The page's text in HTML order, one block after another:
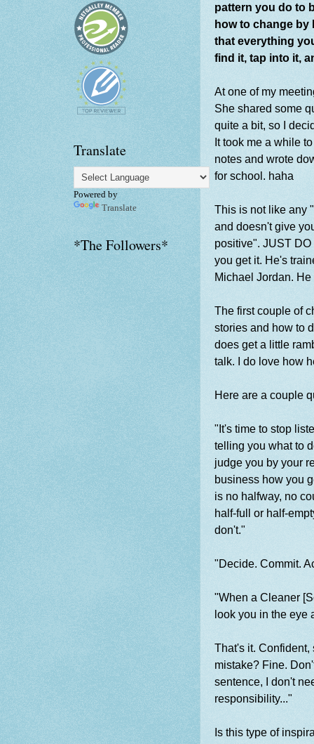
pattern you do to
how to change
that everything
find it, tap into it,
At one of my
She shared some
quite a bit, so I
It took me a while
notes and wrote
for school. haha
This is not like any
and doesn't give
positive". JUST
you get it. He's
Michael Jordan.
The first couple of
stories and how to
does get a little
talk. I do love how
Here are a couple
"It's time to stop
telling you what to
judge you by your
business how you
is no halfway, no
half-full or half-
don't."
"Decide. Commit.
"When a Cleaner
look you in the eye
That's it. Confident,
mistake? Fine.
sentence, I don't
responsibility..."
Is this type of
Translate
Powered by
Translate
*The Followers*